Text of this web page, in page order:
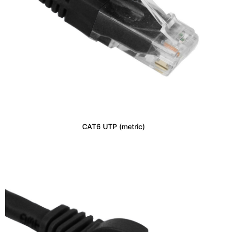
CAT6 UTP (metric)